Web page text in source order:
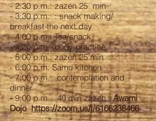
- 2:30 p.m.: zazen 25 min
- 3:30 p.m. : snack making/
breakfast the next day
- 4:00 p.m.: Tea/snack
- 4:30 p.m.: body practice
- 5:00 p.m.: zazen 25 min
- 6:00 p.m. Samu kitchen
- 7:00 p.m.: contemplation and
dinner
-9:00 p.m. 40 min zazenAwami
Dojo https://zoom.us/j/6166238466